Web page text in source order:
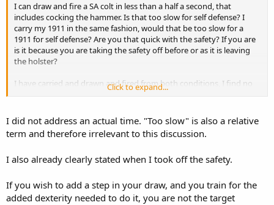
I can draw and fire a SA colt in less than a half a second, that
includes cocking the hammer. Is that too slow for self defense? I
carry my 1911 in the same fashion, would that be too slow for a
1911 for self defense? Are you that quick with the safety? If you are
is it because you are taking the safety off before or as it is leaving
the holster?
I have carried and drawn and fired from both conditions, I find no
difference in speed in each instance. Both are conscious steps that
Click to expand...
I did not address an actual time. "Too slow" is also a relative
term and therefore irrelevant to this discussion.
I also already clearly stated when I took off the safety.
If you wish to add a step in your draw, and you train for the
added dexterity needed to do it, you are not the target